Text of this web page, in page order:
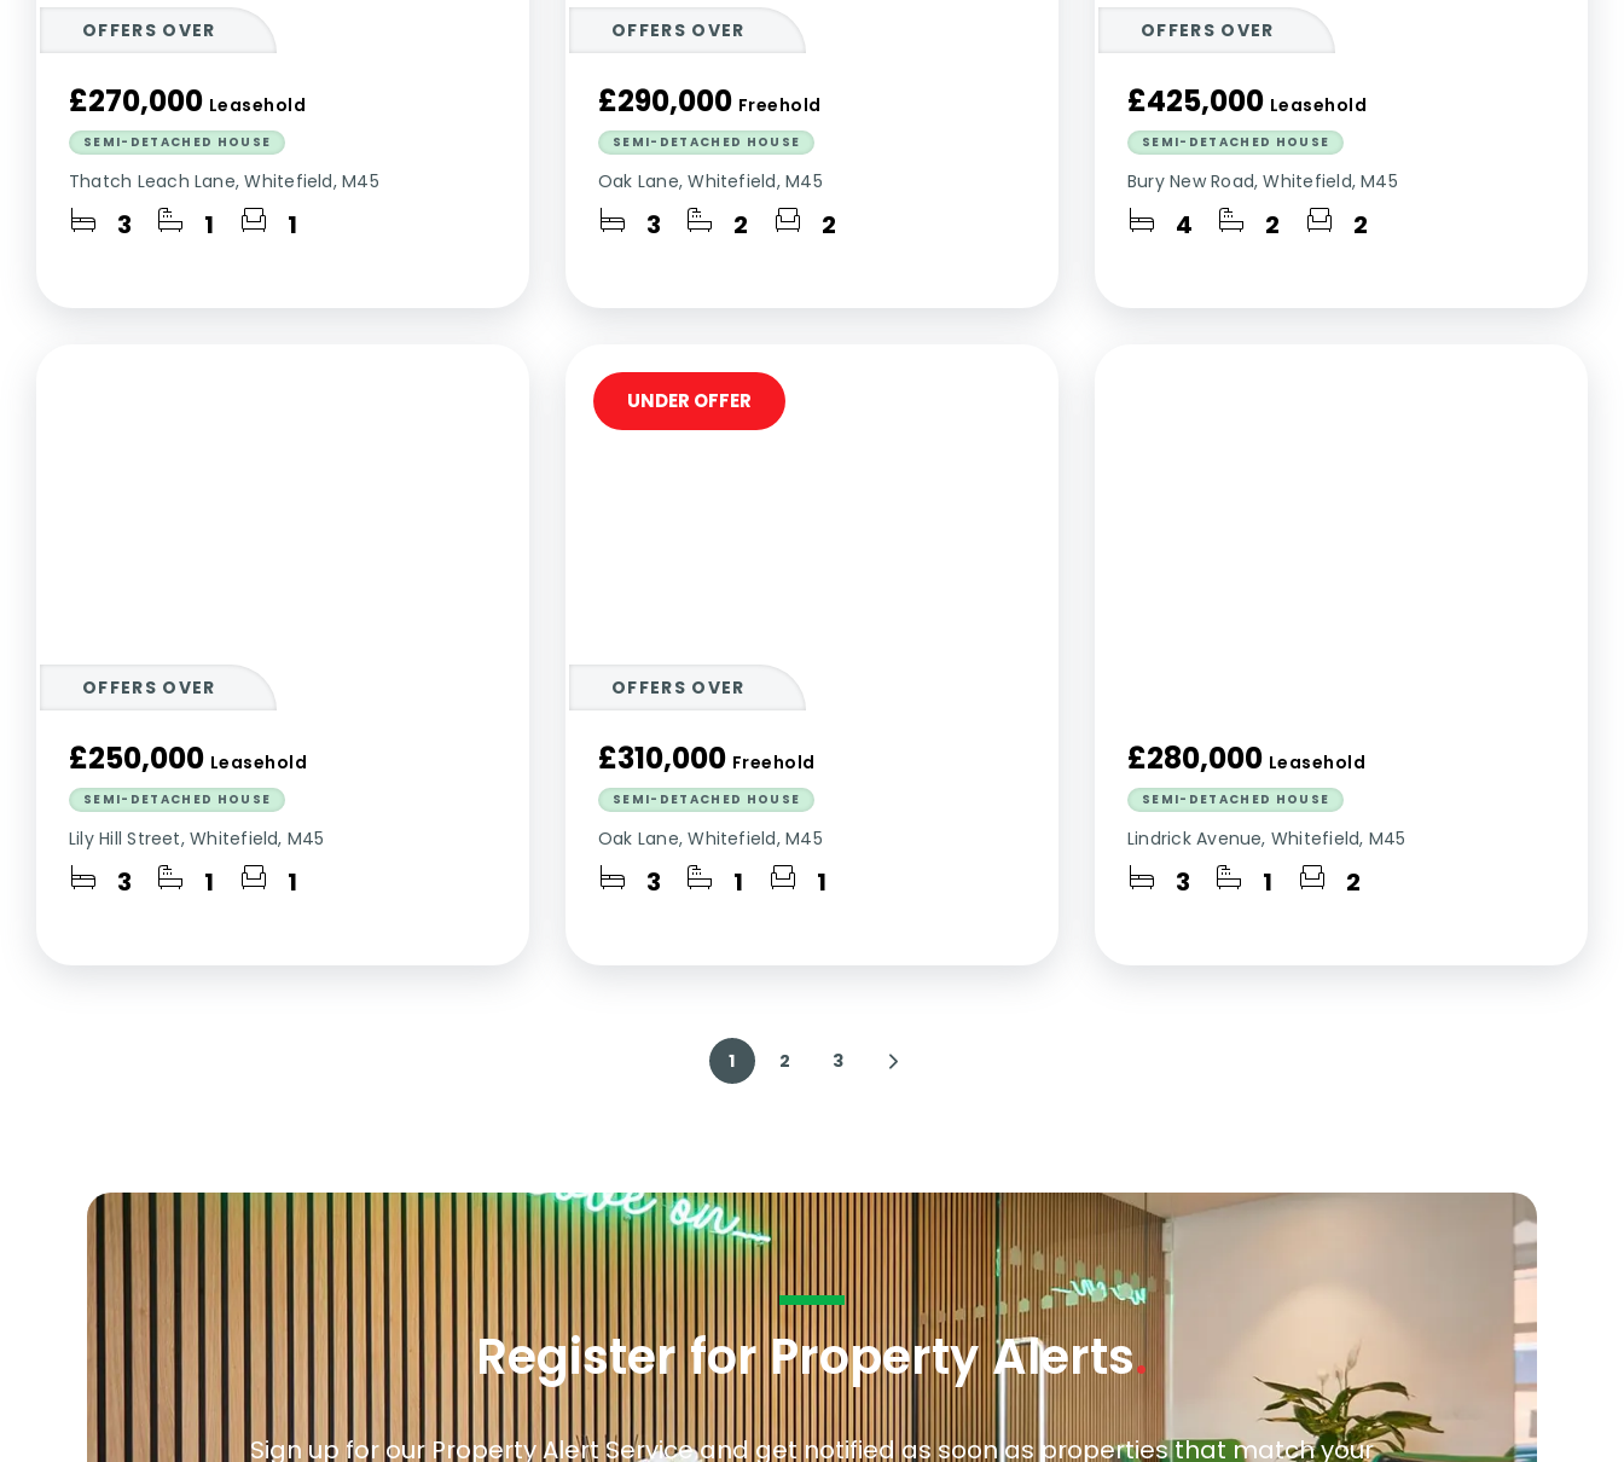
OFFERS OVER
£270,000 Leasehold
SEMI-DETACHED HOUSE
Thatch Leach Lane, Whitefield, M45
3 1 1
OFFERS OVER
£290,000 Freehold
SEMI-DETACHED HOUSE
Oak Lane, Whitefield, M45
3 2 2
OFFERS OVER
£425,000 Leasehold
SEMI-DETACHED HOUSE
Bury New Road, Whitefield, M45
4 2 2
OFFERS OVER
£250,000 Leasehold
SEMI-DETACHED HOUSE
Lily Hill Street, Whitefield, M45
3 1 1
OFFERS OVER
£310,000 Freehold
SEMI-DETACHED HOUSE
Oak Lane, Whitefield, M45
3 1 1
UNDER OFFER
£280,000 Leasehold
SEMI-DETACHED HOUSE
Lindrick Avenue, Whitefield, M45
3 1 2
1 2 3
Register for Property Alerts.
Sign up for our Property Alert Service and get notified as soon as properties that match your